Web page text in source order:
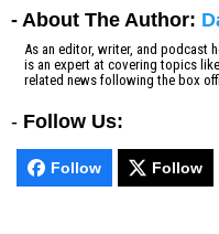
- About The Author:
As an editor, writer, and podcast
is an expert at covering topics
related news following the box
- Follow Us:
Follow Follow